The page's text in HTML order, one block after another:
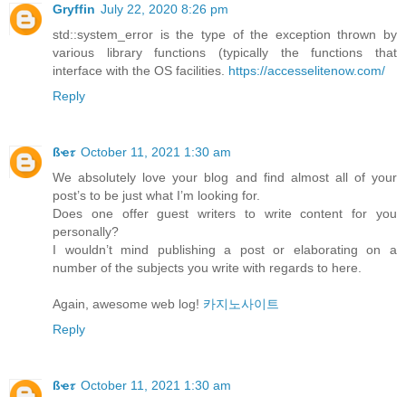
Gryffin July 22, 2020 8:26 pm
std::system_error is the type of the exception thrown by
various library functions (typically the functions that
interface with the OS facilities. https://accesselitenow.com/
Reply
ßҽ𝜏 October 11, 2021 1:30 am
We absolutely love your blog and find almost all of your
post’s to be just what I’m looking for.
Does one offer guest writers to write content for you
personally?
I wouldn’t mind publishing a post or elaborating on a
number of the subjects you write with regards to here.
Again, awesome web log! 카지노사이트
Reply
ßҽ𝜏 October 11, 2021 1:30 am